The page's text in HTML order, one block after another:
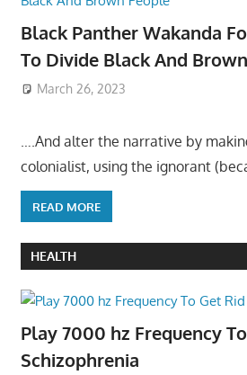
Black Panther Wakanda
To Divide Black And
March 26, 2023
….And alter the narrative by
colonialist, using the ignorant
READ MORE
HEALTH
Play 7000 hz Frequency
Schizophrenia